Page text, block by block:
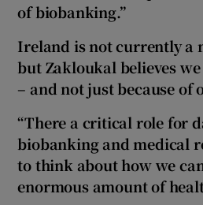
of biobanking.”
Ireland is not currently a
but Zakloukal believes
– and not just because of
“There a critical role for
biobanking and medical
to think about how we
enormous amount of